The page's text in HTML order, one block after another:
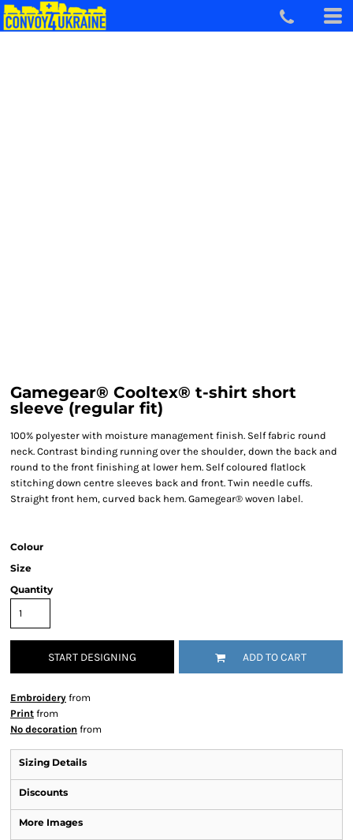
Gamegear® Cooltex® t-shirt short
sleeve (regular fit)
100% polyester with moisture management finish. Self fabric round
neck. Contrast binding running over the shoulder, down the back and
round to the front finishing at lower hem. Self coloured flatlock
stitching down centre sleeves back and front. Twin needle cuffs.
Straight front hem, curved back hem. Gamegear® woven label.
Colour
Size
Quantity
START DESIGNING ADD TO CART
Embroidery from
Print from
No decoration from
Sizing Details
Discounts
More Images